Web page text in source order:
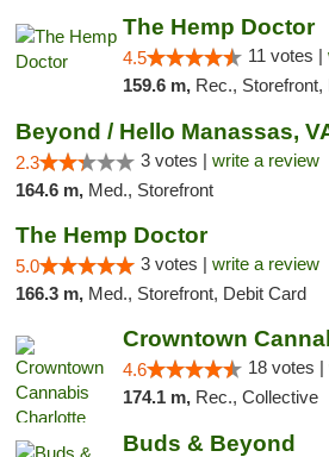
The Hemp Doctor
4.5 11 votes |
159.6 m, Rec., Storefront,
2.3 3 votes | write a review
164.6 m, Med., Storefront
The Hemp Doctor
5.0 3 votes | write a review
166.3 m, Med., Storefront, Debit Card
Crowntown
4.6 18 votes |
174.1 m, Rec., Collective
Buds & Beyond